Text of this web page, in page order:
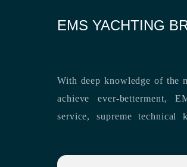
EMS YACHTING
With deep knowledge of the
achieve ever-betterment,
service, supreme technical know-how, and unsurpassed dedication to